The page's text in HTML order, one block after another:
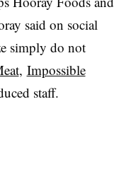
said on social
simply do not
, Impossible
staff.